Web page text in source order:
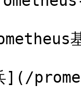
](/